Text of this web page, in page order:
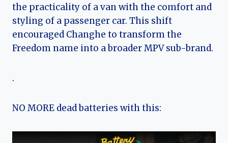
the practicality of a van with the comfort and
styling of a passenger car. This shift
encouraged Changhe to transform the
Freedom name into a broader MPV sub-brand.
.
NO MORE dead batteries with this: